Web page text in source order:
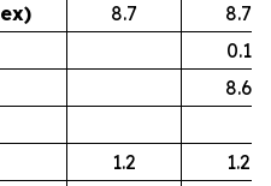
8.7
8.7
0.1
8.6
1.2
1.2